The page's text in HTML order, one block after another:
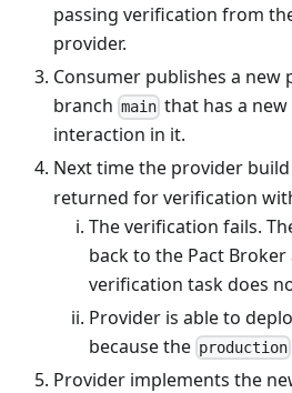
passing verification from
provider.
Consumer publishes a
branch main that has a
interaction in it.
Next time the provider
returned for verification
The verification fails.
back to the Pact
verification task does
Provider is able to
because the production
Provider implements the